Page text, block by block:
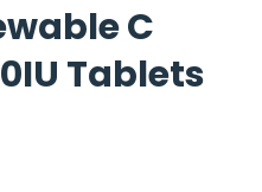
C
Tablets